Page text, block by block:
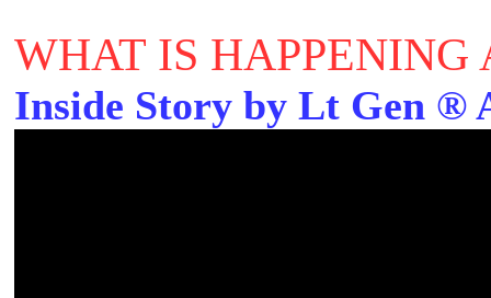
WHAT IS HAPPENING
Inside Story by Lt Gen ®